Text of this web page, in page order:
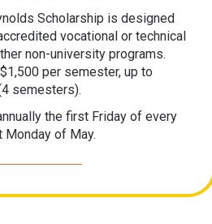
Scholarship is designed
vocational or technical
non-university programs.
per semester, up to
semesters).
the first Friday of every
of May.